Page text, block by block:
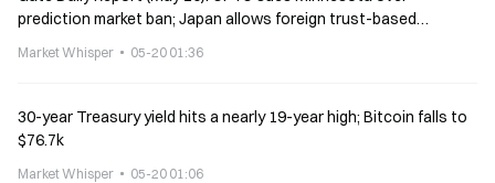
prediction market ban; Japan allows foreign trust-based
Market Whisper 05-20 01:36
30-year Treasury yield hits a nearly 19-year high; Bitcoin falls to
$76.7k
Market Whisper 05-20 01:06